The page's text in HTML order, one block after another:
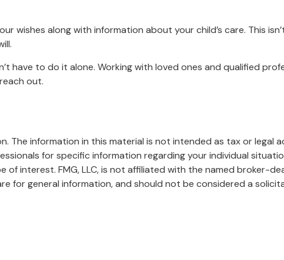
wishes along with information about your child’s care. This
have to do it alone. Working with loved ones and qualified
out.
information in this material is not intended as tax or legal
for specific information regarding your individual
interest. FMG, LLC, is not affiliated with the named broker-
for general information, and should not be considered a